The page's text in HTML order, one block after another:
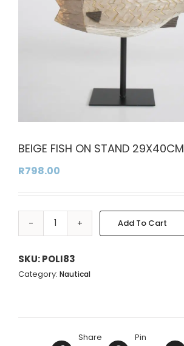
BEIGE FISH ON STAND 29X40CM
R798.00
BEIGE
ON
STAND
Add To Cart
Alternative:
SKU:POLI83
Category: Nautical
Share
Pin